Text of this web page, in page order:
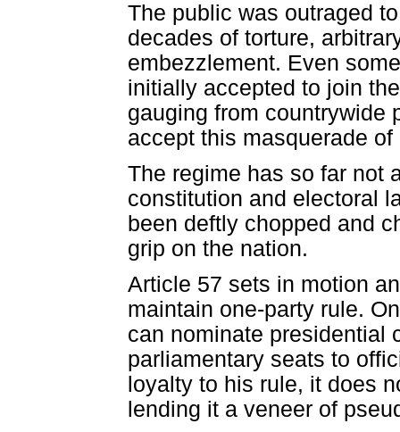
The public was outraged
decades of torture,
embezzlement. Even
initially accepted to join
gauging from countrywide
accept this masquerade
The regime has so far not
constitution and electoral
been deftly chopped and
grip on the nation.
Article 57 sets in motion
maintain one-party rule.
can nominate presidential
parliamentary seats to
loyalty to his rule, it does
lending it a veneer of